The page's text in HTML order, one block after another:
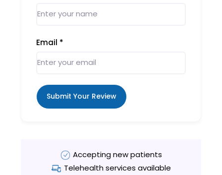
Email *
Submit Your Review
Accepting new patients
Telehealth services available